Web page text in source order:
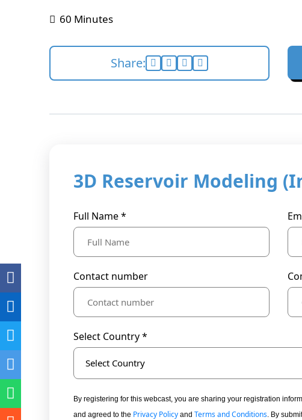
60 Minutes
Share:
3D Reservoir Modeling
Full Name *
Contact number
Select Country *
Select Country
By registering for this webcast, you are sharing your registration
and agreed to the Privacy Policy and Terms and Conditions. By